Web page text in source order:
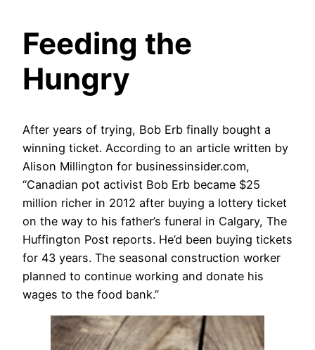
Feeding the
Hungry
After years of trying, Bob Erb finally bought a
winning ticket. According to an article written by
Alison Millington for businessinsider.com,
“Canadian pot activist Bob Erb became $25
million richer in 2012 after buying a lottery ticket
on the way to his father’s funeral in Calgary, The
Huffington Post reports. He’d been buying tickets
for 43 years. The seasonal construction worker
planned to continue working and donate his
wages to the food bank.”